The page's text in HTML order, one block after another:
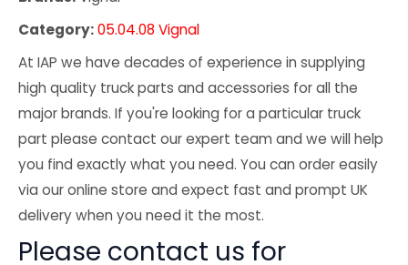
Category:05.04.08 Vignal
At IAP we have decades of experience in supplying
high quality truck parts and accessories for all the
major brands. If you're looking for a particular truck
part please contact our expert team and we will help
you find exactly what you need. You can order easily
via our online store and expect fast and prompt UK
delivery when you need it the most.
Please contact us for